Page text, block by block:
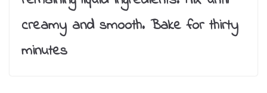
creamy and smooth. Bake for thirty
minutes